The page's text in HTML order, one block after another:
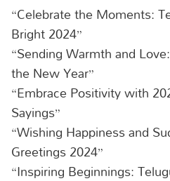
“Celebrate the Moments:
Bright 2024”
“Sending Warmth and
the New Year”
“Embrace Positivity with
Sayings”
“Wishing Happiness and
Greetings 2024”
“Inspiring Beginnings: